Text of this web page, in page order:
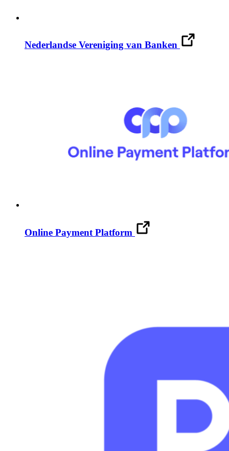
Nederlandse Vereniging van Banken
Online Payment Platform